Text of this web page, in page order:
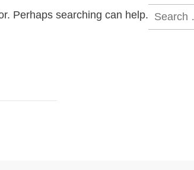
Perhaps searching can help. Search